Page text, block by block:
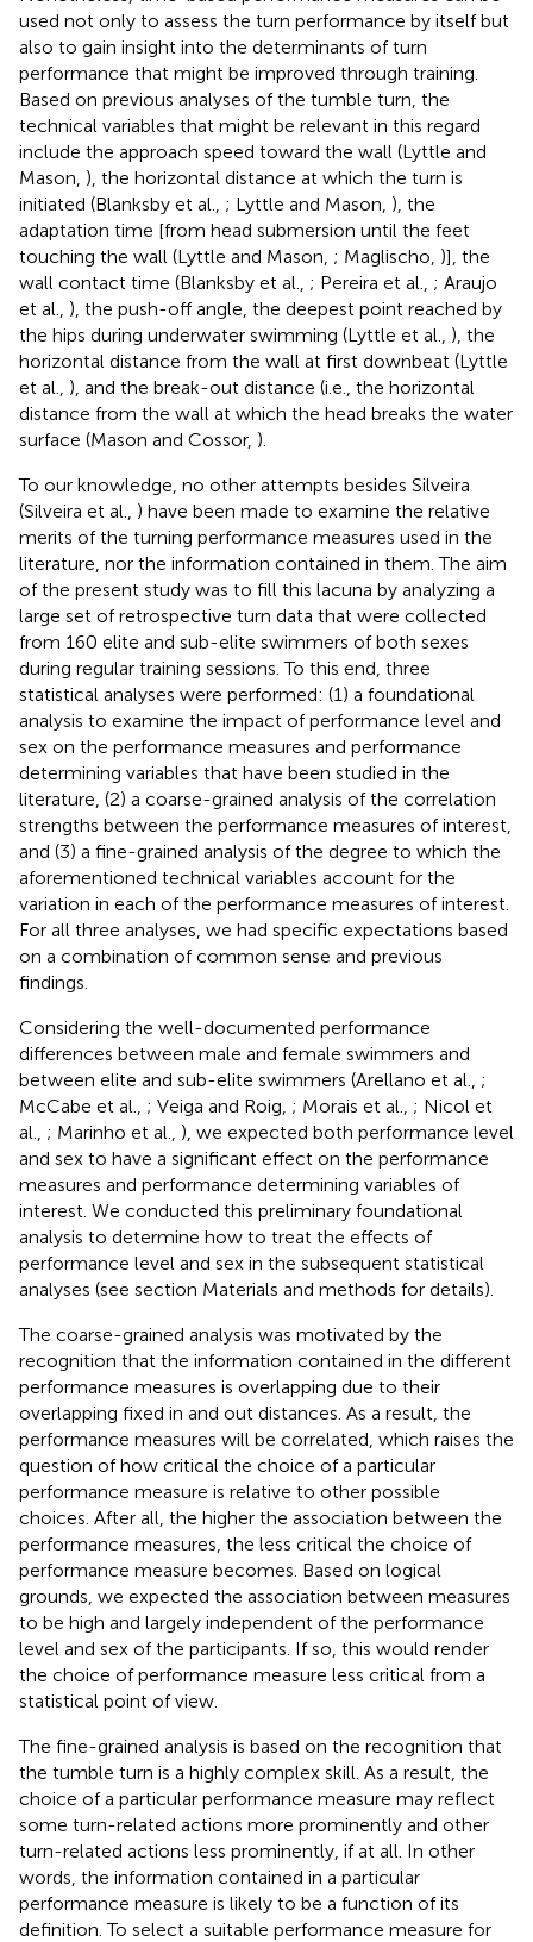
used not only to assess the turn performance by itself but
also to gain insight into the determinants of turn
performance that might be improved through training.
Based on previous analyses of the tumble turn, the
technical variables that might be relevant in this regard
include the approach speed toward the wall (Lyttle and
Mason, ), the horizontal distance at which the turn is
initiated (Blanksby et al., ; Lyttle and Mason, ), the
adaptation time [from head submersion until the feet
touching the wall (Lyttle and Mason, ; Maglischo, )], the
wall contact time (Blanksby et al., ; Pereira et al., ; Araujo
et al., ), the push-off angle, the deepest point reached by
the hips during underwater swimming (Lyttle et al., ), the
horizontal distance from the wall at first downbeat (Lyttle
et al., ), and the break-out distance (i.e., the horizontal
distance from the wall at which the head breaks the water
surface (Mason and Cossor, ).
To our knowledge, no other attempts besides Silveira
(Silveira et al., ) have been made to examine the relative
merits of the turning performance measures used in the
literature, nor the information contained in them. The aim
of the present study was to fill this lacuna by analyzing a
large set of retrospective turn data that were collected
from 160 elite and sub-elite swimmers of both sexes
during regular training sessions. To this end, three
statistical analyses were performed: (1) a foundational
analysis to examine the impact of performance level and
sex on the performance measures and performance
determining variables that have been studied in the
literature, (2) a coarse-grained analysis of the correlation
strengths between the performance measures of interest,
and (3) a fine-grained analysis of the degree to which the
aforementioned technical variables account for the
variation in each of the performance measures of interest.
For all three analyses, we had specific expectations based
on a combination of common sense and previous
findings.
Considering the well-documented performance
differences between male and female swimmers and
between elite and sub-elite swimmers (Arellano et al., ;
McCabe et al., ; Veiga and Roig, ; Morais et al., ; Nicol et
al., ; Marinho et al., ), we expected both performance level
and sex to have a significant effect on the performance
measures and performance determining variables of
interest. We conducted this preliminary foundational
analysis to determine how to treat the effects of
performance level and sex in the subsequent statistical
analyses (see section Materials and methods for details).
The coarse-grained analysis was motivated by the
recognition that the information contained in the different
performance measures is overlapping due to their
overlapping fixed in and out distances. As a result, the
performance measures will be correlated, which raises the
question of how critical the choice of a particular
performance measure is relative to other possible
choices. After all, the higher the association between the
performance measures, the less critical the choice of
performance measure becomes. Based on logical
grounds, we expected the association between measures
to be high and largely independent of the performance
level and sex of the participants. If so, this would render
the choice of performance measure less critical from a
statistical point of view.
The fine-grained analysis is based on the recognition that
the tumble turn is a highly complex skill. As a result, the
choice of a particular performance measure may reflect
some turn-related actions more prominently and other
turn-related actions less prominently, if at all. In other
words, the information contained in a particular
performance measure is likely to be a function of its
definition. To select a suitable performance measure for